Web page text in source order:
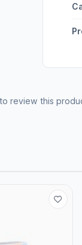
review this